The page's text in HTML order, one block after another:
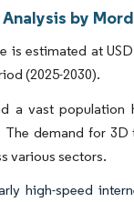
by
is estimated at
(2025-2030).
a vast
demand for
various sectors.
high-speed